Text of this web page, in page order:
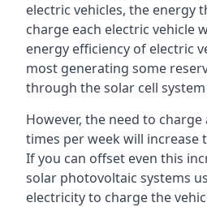
electric vehicles, the energy
charge each electric vehicle
energy efficiency of electric
most generating some
through the solar cell
However, the need to
times per week will increase
If you can offset even this
solar photovoltaic systems
electricity to charge the